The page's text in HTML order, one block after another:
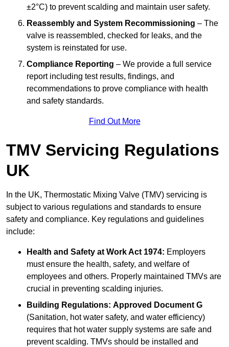
±2°C) to prevent scalding and maintain user safety.
Reassembly and System Recommissioning – The
valve is reassembled, checked for leaks, and the
system is reinstated for use.
Compliance Reporting – We provide a full service
report including test results, findings, and
recommendations to prove compliance with health
and safety standards.
Find Out More
TMV Servicing Regulations
UK
In the UK, Thermostatic Mixing Valve (TMV) servicing is
subject to various regulations and standards to ensure
safety and compliance. Key regulations and guidelines
include:
Health and Safety at Work Act 1974: Employers
must ensure the health, safety, and welfare of
employees and others. Properly maintained TMVs are
crucial in preventing scalding injuries.
Building Regulations: Approved Document G
(Sanitation, hot water safety, and water efficiency)
requires that hot water supply systems are safe and
prevent scalding. TMVs should be installed and